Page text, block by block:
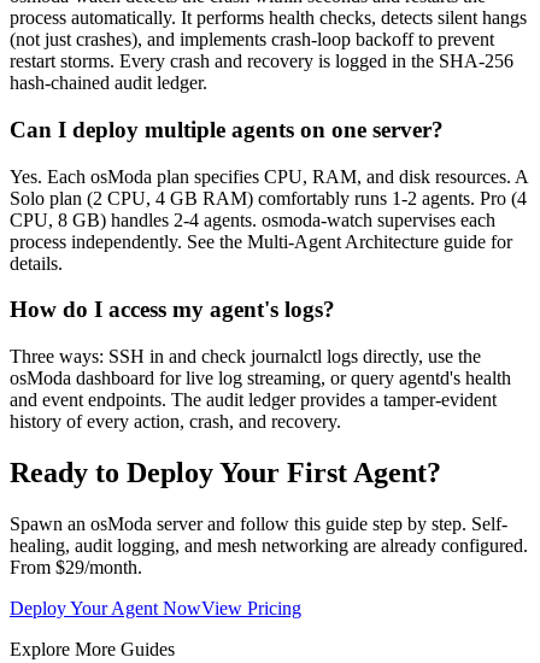
process automatically. It performs health checks, detects silent hangs
(not just crashes), and implements crash-loop backoff to prevent
restart storms. Every crash and recovery is logged in the SHA-256
hash-chained audit ledger.
Can I deploy multiple agents on one server?
Yes. Each osModa plan specifies CPU, RAM, and disk resources. A
Solo plan (2 CPU, 4 GB RAM) comfortably runs 1-2 agents. Pro (4
CPU, 8 GB) handles 2-4 agents. osmoda-watch supervises each
process independently. See the Multi-Agent Architecture guide for
details.
How do I access my agent's logs?
Three ways: SSH in and check journalctl logs directly, use the
osModa dashboard for live log streaming, or query agentd's health
and event endpoints. The audit ledger provides a tamper-evident
history of every action, crash, and recovery.
Ready to Deploy Your First Agent?
Spawn an osModa server and follow this guide step by step. Self-
healing, audit logging, and mesh networking are already configured.
From $29/month.
Deploy Your Agent NowView Pricing
Explore More Guides